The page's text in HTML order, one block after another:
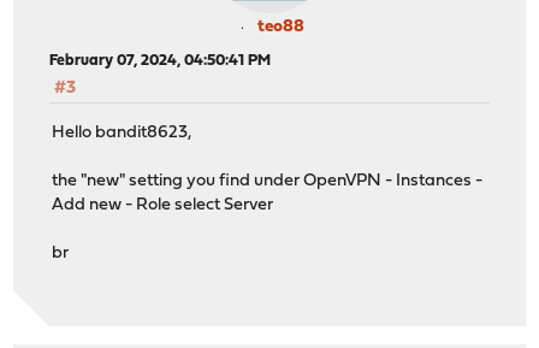
teo88
February 07, 2024, 04:50:41 PM
#3
Hello bandit8623,
the "new" setting you find under OpenVPN - Instances -
Add new - Role select Server
br